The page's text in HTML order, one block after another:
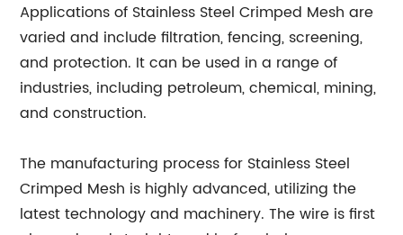
Applications of Stainless Steel Crimped Mesh are
varied and include filtration, fencing, screening,
and protection. It can be used in a range of
industries, including petroleum, chemical, mining,
and construction.
The manufacturing process for Stainless Steel
Crimped Mesh is highly advanced, utilizing the
latest technology and machinery. The wire is first